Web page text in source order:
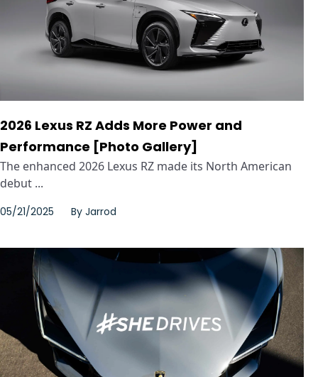
2026 Lexus RZ Adds More Power and
Performance [Photo Gallery]
The enhanced 2026 Lexus RZ made its North American
debut ...
05/21/2025 By Jarrod